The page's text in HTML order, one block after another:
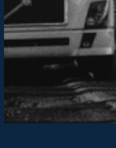
Please send me future
Alternative: